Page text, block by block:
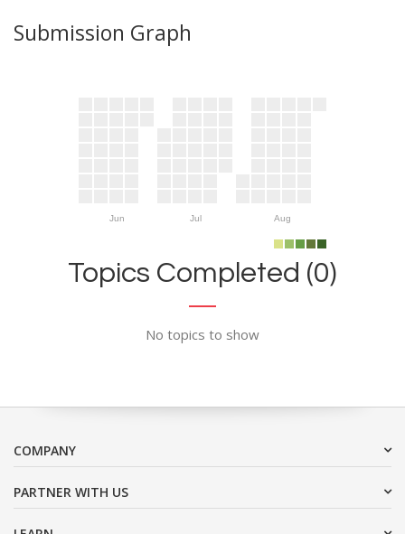
Submission Graph
Jun Jul Aug
Topics Completed (0)
No topics to show
COMPANY
PARTNER WITH US